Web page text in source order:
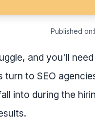
Published on:
and you'll
to SEO
into during the